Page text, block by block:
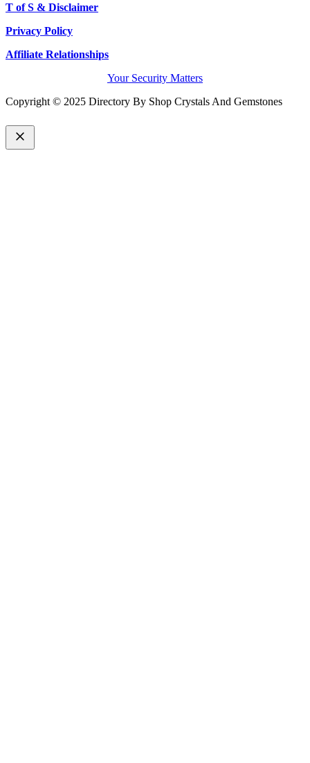
T of S & Disclaimer
Privacy Policy
Affiliate Relationships
Your Security Matters
Copyright © 2025 Directory By Shop Crystals And Gemstones